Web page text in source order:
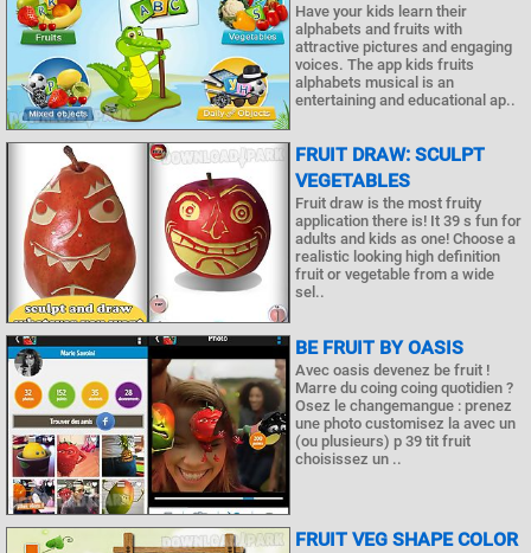
Have your kids learn their
alphabets and fruits with
attractive pictures and engaging
voices. The app kids fruits
alphabets musical is an
entertaining and educational ap..
FRUIT DRAW: SCULPT
VEGETABLES
Fruit draw is the most fruity
application there is! It 39 s fun for
adults and kids as one! Choose a
realistic looking high definition
fruit or vegetable from a wide
sel..
BE FRUIT BY OASIS
Avec oasis devenez be fruit !
Marre du coing coing quotidien ?
Osez le changemangue : prenez
une photo customisez la avec un
(ou plusieurs) p 39 tit fruit
choisissez un ..
FRUIT VEG SHAPE COLOR